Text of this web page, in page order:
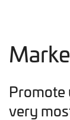
Promote
very